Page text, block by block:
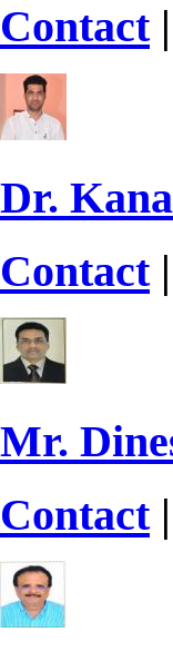
Contact|
Dr.
Contact|
Mr.
Contact|